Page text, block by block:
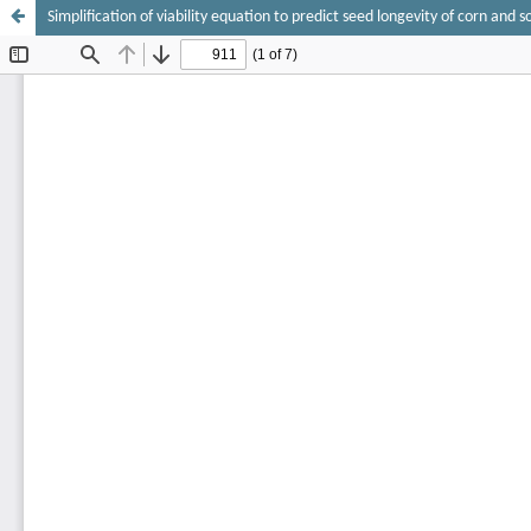
Simplification of viability equation to predict seed longevity of corn and